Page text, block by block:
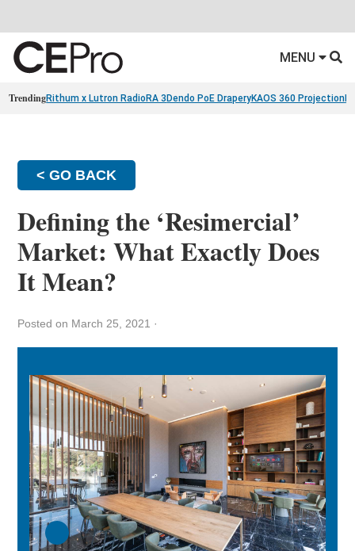
MENU
TrendingRithum x Lutron RadioRA 3 Dendo PoE DraperyKAOS 360 Projection
< GO BACK
Defining the ‘Resimercial’
Market: What Exactly Does
It Mean?
Posted on March 25, 2021 ·